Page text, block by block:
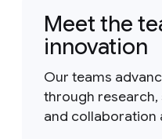
Meet the
innovation
Our teams
through research,
and collaboration